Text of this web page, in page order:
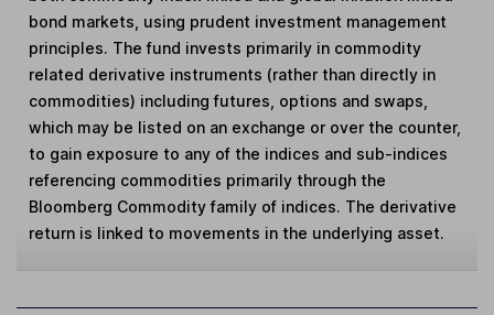
bond markets, using prudent investment management
principles. The fund invests primarily in commodity
related derivative instruments (rather than directly in
commodities) including futures, options and swaps,
which may be listed on an exchange or over the counter,
to gain exposure to any of the indices and sub-indices
referencing commodities primarily through the
Bloomberg Commodity family of indices. The derivative
return is linked to movements in the underlying asset.